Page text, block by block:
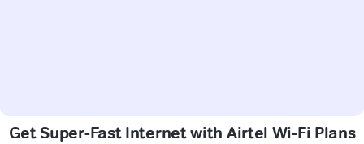
Get Super-Fast Internet with Airtel Wi-Fi Plans